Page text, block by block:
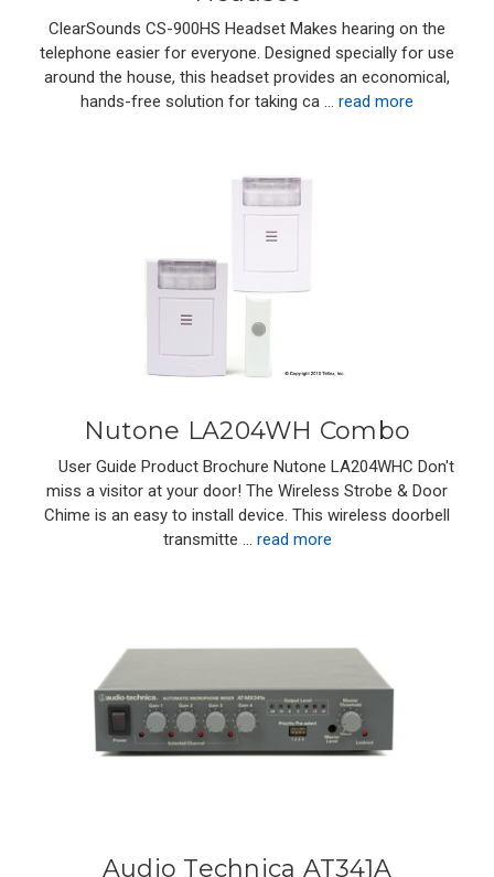
ClearSounds CS-900HS Headset Makes hearing on the
telephone easier for everyone. Designed specially for use
around the house, this headset provides an economical,
hands-free solution for taking ca … read more
Nutone LA204WH Combo
User Guide Product Brochure Nutone LA204WHC Don't
miss a visitor at your door! The Wireless Strobe & Door
Chime is an easy to install device. This wireless doorbell
transmitte … read more
Audio Technica AT341A